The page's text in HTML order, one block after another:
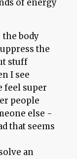
of energy
body
the
stuff
I see
feel super
people
else -
that seems
an